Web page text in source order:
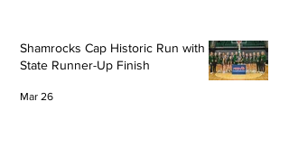
Shamrocks Cap Historic Run with
State Runner-Up Finish
Mar 26